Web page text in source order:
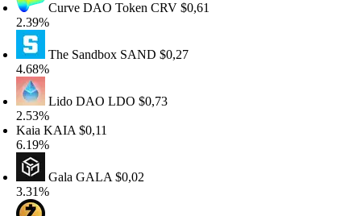
Curve DAO TokenCRV$0,61
The SandboxSAND$0,27
Lido DAOLDO$0,73
KAIA$0,11
GalaGALA$0,02